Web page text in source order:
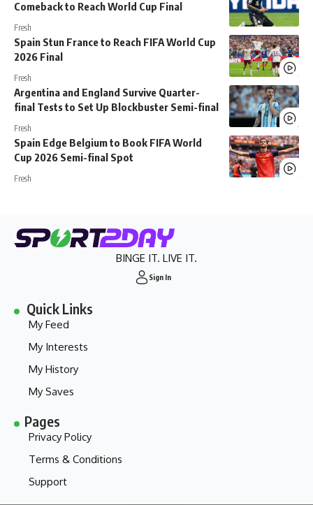
Comeback to Reach World Cup Final
Fresh
Spain Stun France to Reach FIFA World Cup
2026 Final
Fresh
Argentina and England Survive Quarter-
final Tests to Set Up Blockbuster Semi-final
Fresh
Spain Edge Belgium to Book FIFA World
Cup 2026 Semi-final Spot
Fresh
BINGE IT. LIVE IT.
Sign In
Quick Links
My Feed
My Interests
My History
My Saves
Pages
Privacy Policy
Terms & Conditions
Support